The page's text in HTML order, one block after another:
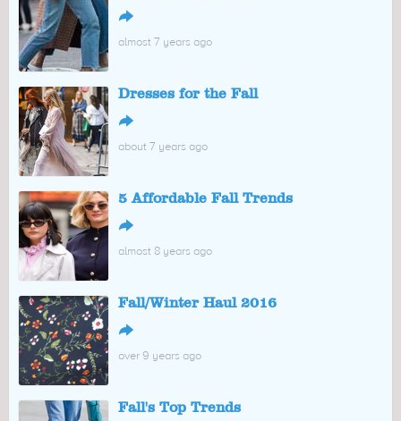
↪
almost 7 years ago
Dresses for the Fall
↪
about 7 years ago
5 Affordable Fall Trends
↪
almost 8 years ago
Fall/Winter Haul 2016
↪
over 9 years ago
Fall's Top Trends